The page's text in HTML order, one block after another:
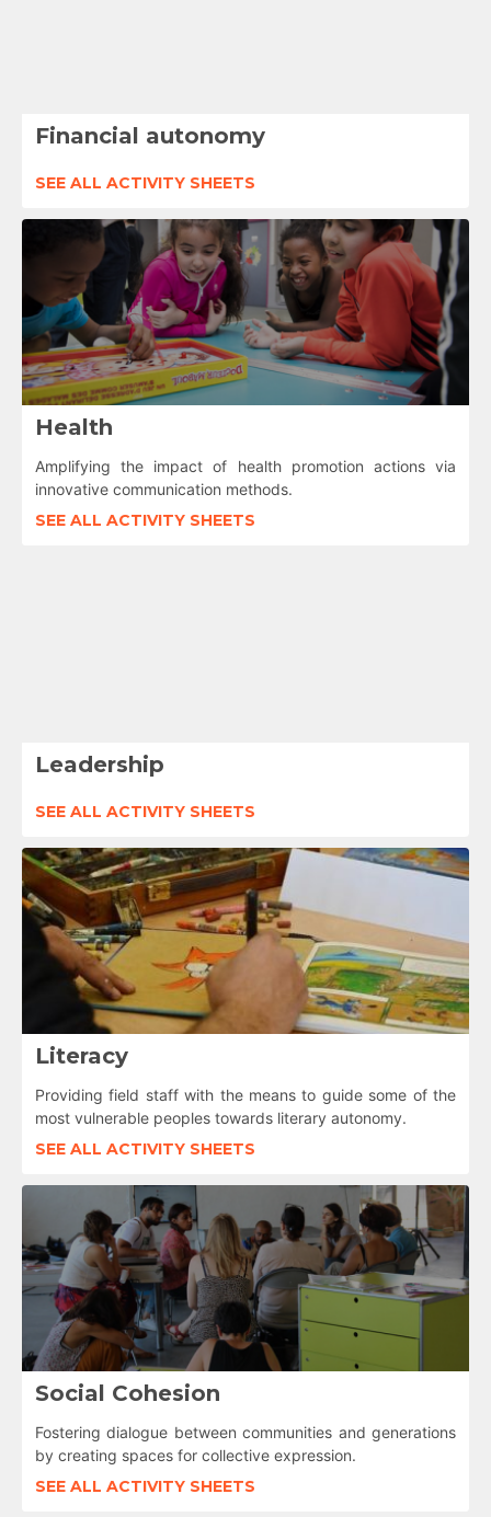
Financial autonomy
SEE ALL ACTIVITY SHEETS
Health
Amplifying the impact of health promotion actions via
innovative communication methods.
SEE ALL ACTIVITY SHEETS
Leadership
SEE ALL ACTIVITY SHEETS
Literacy
Providing field staff with the means to guide some of the
most vulnerable peoples towards literary autonomy.
SEE ALL ACTIVITY SHEETS
Social Cohesion
Fostering dialogue between communities and generations
by creating spaces for collective expression.
SEE ALL ACTIVITY SHEETS